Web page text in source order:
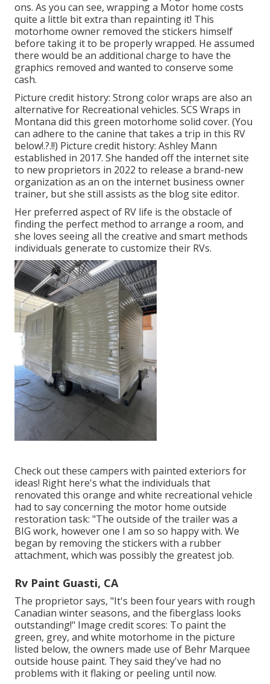
ons. As you can see, wrapping a Motor home costs
quite a little bit extra than repainting it! This
motorhome owner removed the stickers himself
before taking it to be properly wrapped. He assumed
there would be an additional charge to have the
graphics removed and wanted to conserve some
cash.
Picture credit history: Strong color wraps are also an
alternative for Recreational vehicles. SCS Wraps in
Montana did this green motorhome solid cover. (You
can adhere to the canine that takes a trip in this RV
below!.?.!!) Picture credit history: Ashley Mann
established in 2017. She handed off the internet site
to new proprietors in 2022 to release a brand-new
organization as an on the internet business owner
trainer, but she still assists as the blog site editor.
Her preferred aspect of RV life is the obstacle of
finding the perfect method to arrange a room, and
she loves seeing all the creative and smart methods
individuals generate to customize their RVs.
Check out these campers with painted exteriors for
ideas! Right here's what the individuals that
renovated this orange and white recreational vehicle
had to say concerning the motor home outside
restoration task: "The outside of the trailer was a
BIG work, however one I am so so happy with. We
began by removing the stickers with a rubber
attachment, which was possibly the greatest job.
Rv Paint Guasti, CA
The proprietor says, "It's been four years with rough
Canadian winter seasons, and the fiberglass looks
outstanding!" Image credit scores: To paint the
green, grey, and white motorhome in the picture
listed below, the owners made use of Behr Marquee
outside house paint. They said they've had no
problems with it flaking or peeling until now.